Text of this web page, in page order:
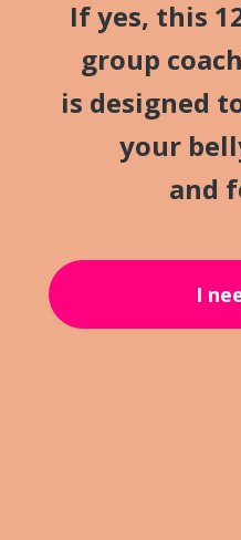
If yes, this
group
is designed
your
and
I